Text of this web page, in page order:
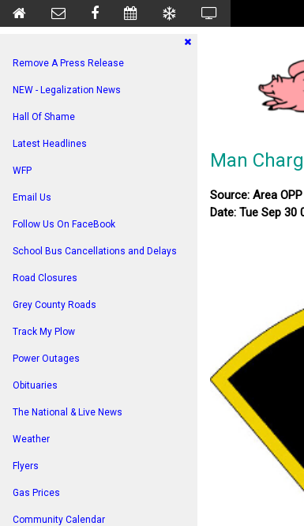
Remove A Press Release
NEW - Legalization News
Hall Of Shame
Latest Headlines
WFP
Email Us
Follow Us On FaceBook
School Bus Cancellations and Delays
Road Closures
Grey County Roads
Track My Plow
Power Outages
Obituaries
The National & Live News
Weather
Flyers
Gas Prices
Community Calendar
Man
Source: Area OPP
Date: Tue Sep 30